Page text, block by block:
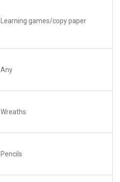
Learning games/copy paper
Any
Wreaths
Pencils